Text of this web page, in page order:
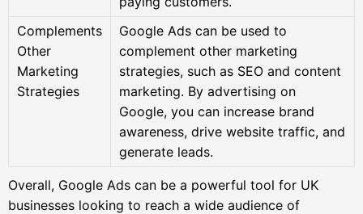
Complements
Other
Marketing
Strategies
Google Ads can be used to
complement other marketing
strategies, such as SEO and content
marketing. By advertising on
Google, you can increase brand
awareness, drive website traffic, and
generate leads.
Overall, Google Ads can be a powerful tool for UK
businesses looking to reach a wide audience of